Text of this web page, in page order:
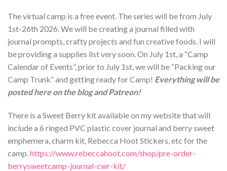
The virtual camp is a free event. The series will be from July
1st-26th 2026. We will be creating a journal filled with
journal prompts, crafty projects and fun creative foods. I will
be providing a supplies list very soon. On July 1st, a “Camp
Calendar of Events”, prior to July 1st, we will be “Packing our
Camp Trunk” and getting ready for Camp! Everything will be
posted here on the blog and Patreon!
There is a Sweet Berry kit available on my website that will
include a 6 ringed PVC plastic cover journal and berry sweet
emphemera, charm kit, Rebecca Hoot Stickers, etc for the
camp. https://www.rebeccahoot.com/shop/pre-order-
berrysweetcamp-journal-cwr-kit/